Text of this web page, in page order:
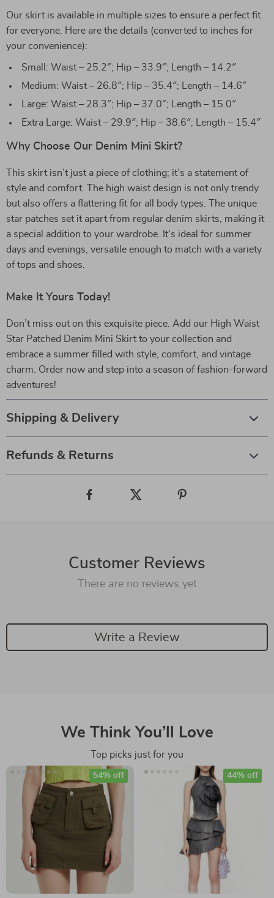
Our skirt is available in multiple sizes to ensure a perfect fit
for everyone. Here are the details (converted to inches for
your convenience):
Small: Waist – 25.2″; Hip – 33.9″; Length – 14.2″
Medium: Waist – 26.8″; Hip – 35.4″; Length – 14.6″
Large: Waist – 28.3″; Hip – 37.0″; Length – 15.0″
Extra Large: Waist – 29.9″; Hip – 38.6″; Length – 15.4″
Why Choose Our Denim Mini Skirt?
This skirt isn’t just a piece of clothing; it’s a statement of
style and comfort. The high waist design is not only trendy
but also offers a flattering fit for all body types. The unique
star patches set it apart from regular denim skirts, making it
a special addition to your wardrobe. It’s ideal for summer
days and evenings, versatile enough to match with a variety
of tops and shoes.
Make It Yours Today!
Don’t miss out on this exquisite piece. Add our High Waist
Star Patched Denim Mini Skirt to your collection and
embrace a summer filled with style, comfort, and vintage
charm. Order now and step into a season of fashion-forward
adventures!
Shipping & Delivery
Refunds & Returns
Customer Reviews
There are no reviews yet
Write a Review
We Think You’ll Love
Top picks just for you
54% off 44% off